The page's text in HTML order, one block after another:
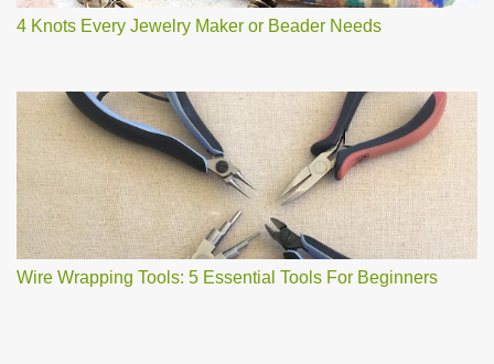
4 Knots Every Jewelry Maker or Beader Needs
Wire Wrapping Tools: 5 Essential Tools For Beginners